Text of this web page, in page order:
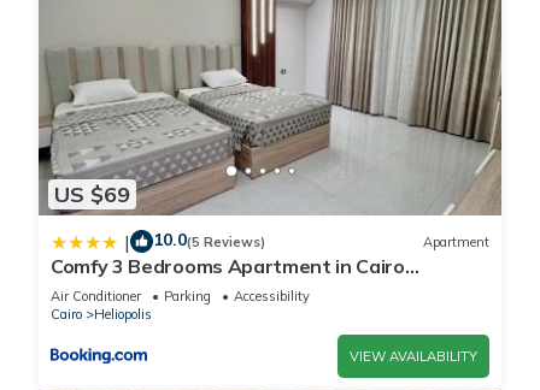
US $69
| 10.0(5 Reviews) Apartment
Comfy 3 Bedrooms Apartment in Cairo
Sheraton Airport
Air Conditioner Parking
Accessibility
Cairo
Heliopolis
VIEW AVAILABILITY